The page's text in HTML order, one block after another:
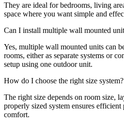
They are ideal for bedrooms, living
space where you want simple and
Can I install multiple wall mounted
Yes, multiple wall mounted units can
rooms, either as separate systems or
setup using one outdoor unit.
How do I choose the right size system?
The right size depends on room size,
properly sized system ensures
comfort.